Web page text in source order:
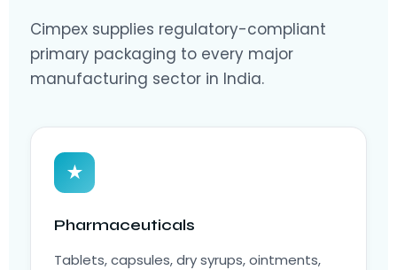
Cimpex supplies regulatory-compliant
primary packaging to every major
manufacturing sector in India.
★
Pharmaceuticals
Tablets, capsules, dry syrups, ointments,